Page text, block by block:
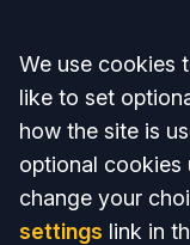
Accept all
We use cookies
like to set
how the site is
optional cookies
change your
settings link in